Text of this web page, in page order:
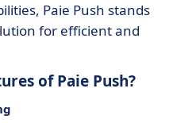
Paie Push stands
for efficient and
of Paie Push?